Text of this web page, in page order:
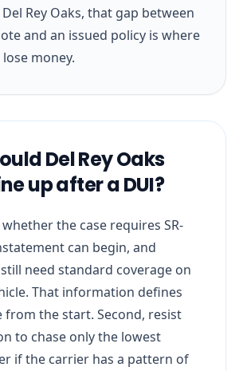
Rey Oaks, that gap between
and an issued policy is where
money.
Del Rey Oaks
up after a DUI?
the case requires SR-
can begin, and
need standard coverage on
That information defines
from the start. Second, resist
to chase only the lowest
if the carrier has a pattern of